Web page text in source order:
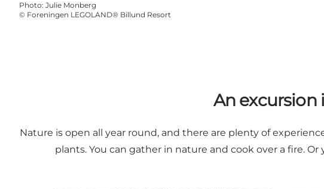
Photo: Julie Monberg
© Foreningen LEGOLAND® Billund Resort
An excursion
Nature is open all year round, and there are plenty of
plants. You can gather in nature and cook over a fire.